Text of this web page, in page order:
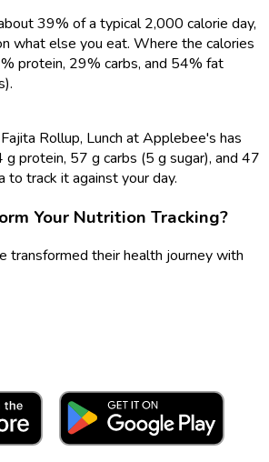
39% of a typical 2,000 calorie day,
what else you eat. Where the calories
protein, 29% carbs, and 54% fat
Rollup, Lunch at Applebee's has
protein, 57 g carbs (5 g sugar), and 47
to track it against your day.
Your Nutrition Tracking?
transformed their health journey with